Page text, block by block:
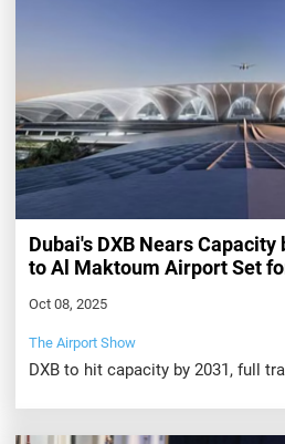
Dubai's DXB Nears
to Al Maktoum Airport Set
Oct 08, 2025
The Airport Show
DXB to hit capacity by 2031, full